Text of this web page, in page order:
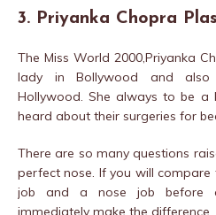
3. Priyanka Chopra
The Miss World 2000,Priyanka
lady in Bollywood and also
Hollywood. She always to be a
heard about their surgeries for
There are so many questions
perfect nose. If you will
job and a nose job before
immediately make the difference.